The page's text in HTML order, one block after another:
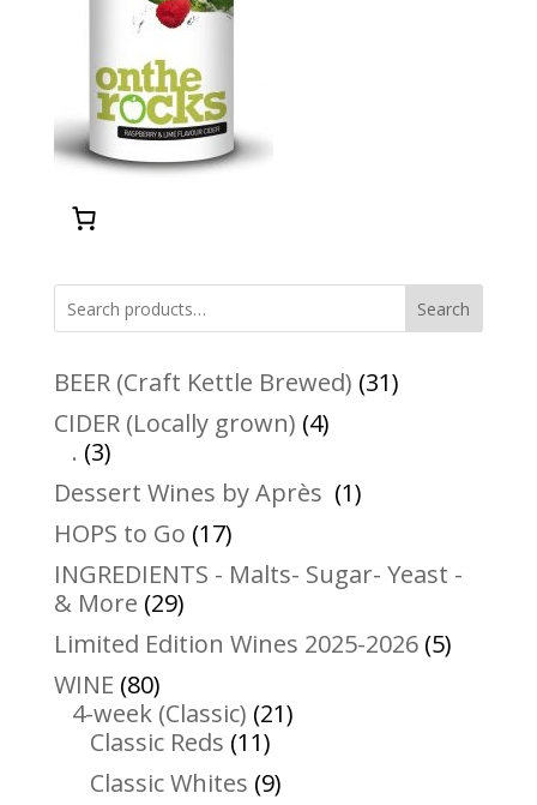
Search
BEER (Craft Kettle Brewed) 3131
CIDER (Locally grown) 44
. 33
products
Dessert Wines by Après 11
HOPS to Go 1717
products
INGREDIENTS - Malts- Sugar- Yeast -
& More 2929
products
Limited Edition Wines 2025-2026 55
WINE 8080
products
4-week (Classic) 2121
Classic Reds 1111
products
Classic Whites 99